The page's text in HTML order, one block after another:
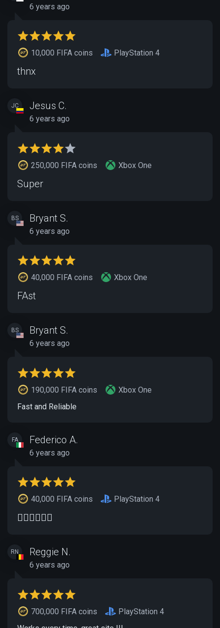
6 years ago
10,000 FIFA coins PlayStation 4
thnx
JC Jesus C.
6 years ago
250,000 FIFA coins Xbox One
Super
BS Bryant S.
6 years ago
40,000 FIFA coins Xbox One
FAst
BS Bryant S.
6 years ago
190,000 FIFA coins
Xbox One
Fast and Reliable
FA Federico A.
6 years ago
40,000 FIFA coins PlayStation 4
👍🏻👍🏻👍🏻
RN Reggie N.
6 years ago
700,000 FIFA coins
PlayStation 4